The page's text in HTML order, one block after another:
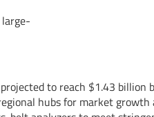
to reach $1.43 billion
hubs for market